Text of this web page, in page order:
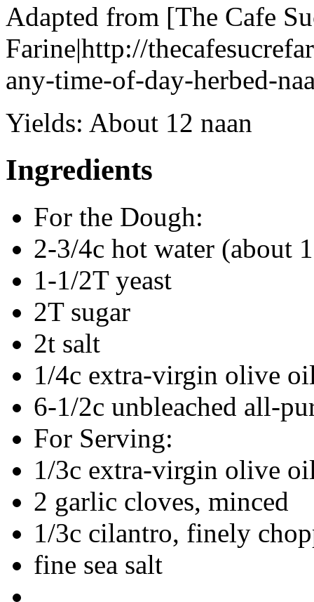
Adapted from [The Cafe
Farine|http://
any-time-of-day-herbed-
Yields: About 12 naan
Ingredients
For the Dough:
2-3/4c hot water (about
1-1/2T yeast
2T sugar
2t salt
1/4c extra-virgin olive
6-1/2c unbleached all-
For Serving:
1/3c extra-virgin olive
2 garlic cloves, minced
1/3c cilantro, finely
fine sea salt